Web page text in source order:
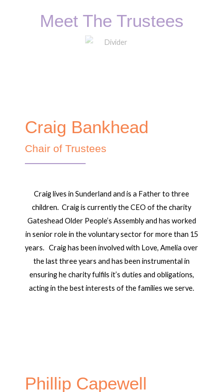
Meet The Trustees
Craig Bankhead
Chair of Trustees
Craig lives in Sunderland and is a Father to three
children. Craig is currently the CEO of the charity
Gateshead Older People’s Assembly and has worked
in senior role in the voluntary sector for more than 15
years. Craig has been involved with Love, Amelia over
the last three years and has been instrumental in
ensuring he charity fulfils it’s duties and obligations,
acting in the best interests of the families we serve.
Phillip Capewell